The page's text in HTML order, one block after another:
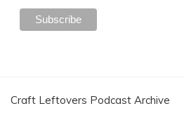
Craft Leftovers Podcast Archive